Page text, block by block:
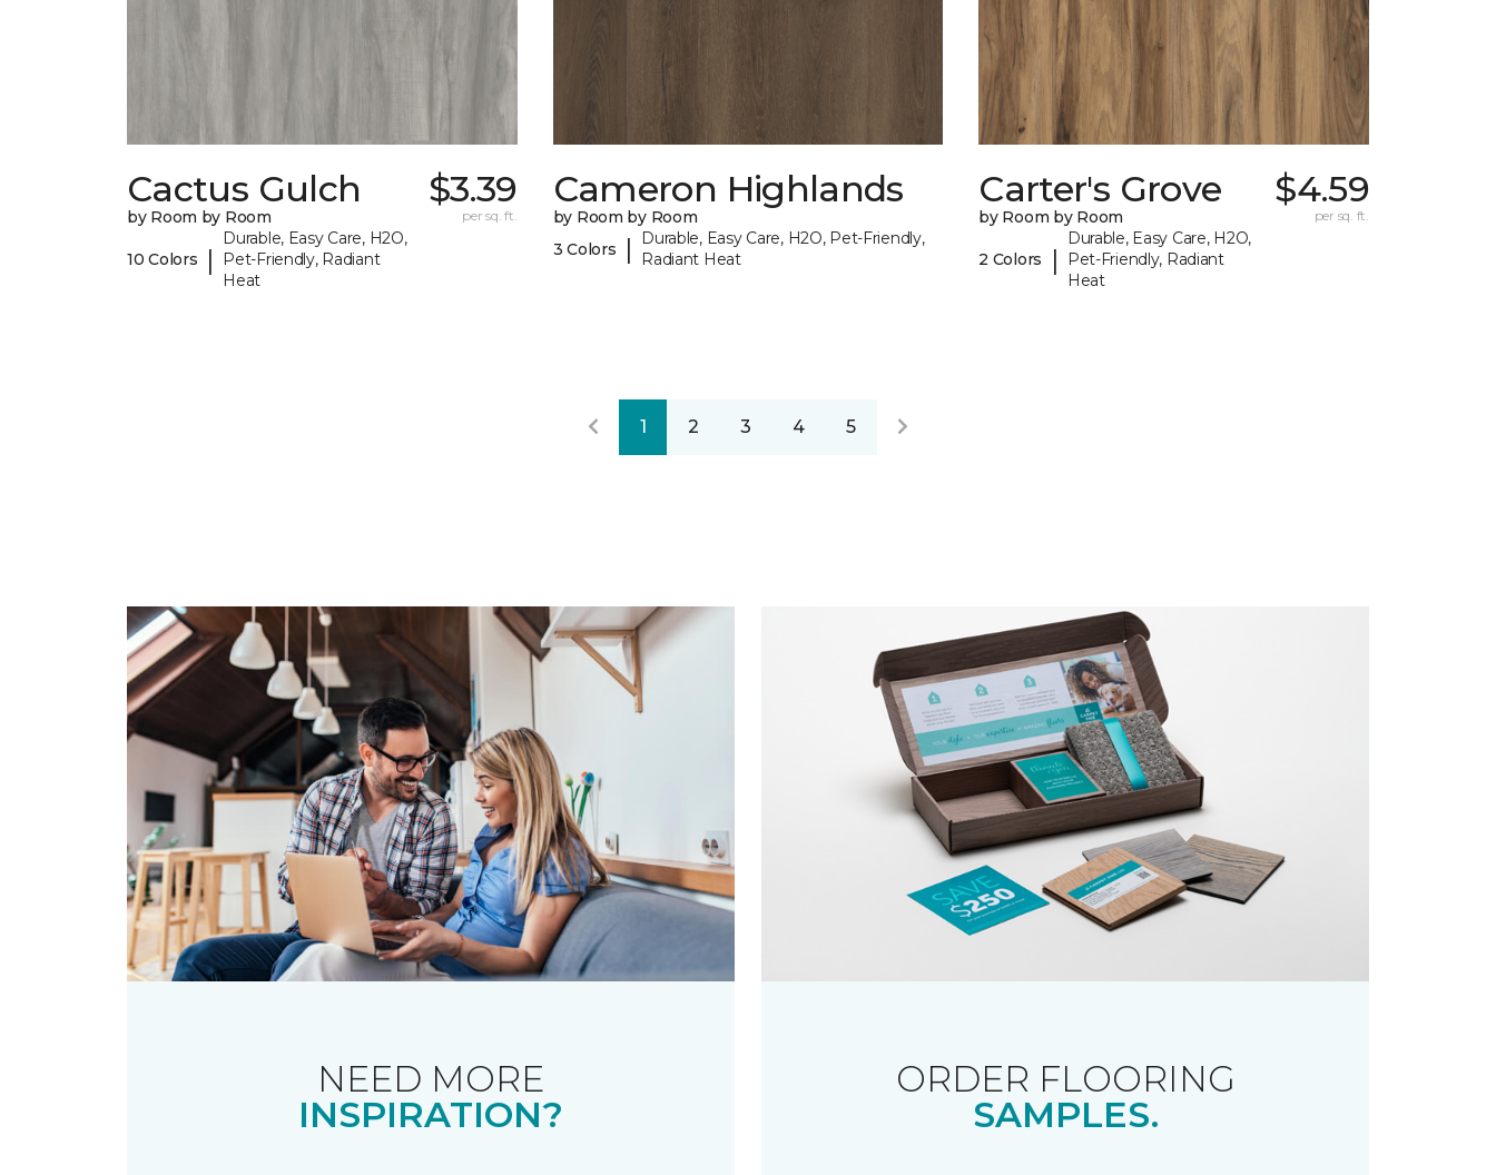
Cactus Gulch
by Room by Room
10 Colors |
Durable, Easy Care, H2O,
Pet-Friendly, Radiant
Heat
$3.39
per sq. ft.
Cameron Highlands
by Room by Room
3 Colors
|
Durable, Easy Care, H2O, Pet-Friendly,
Radiant Heat
Carter's Grove
by Room by Room
2 Colors |
Durable, Easy Care, H2O,
Pet-Friendly, Radiant
Heat
$4.59
per sq. ft.
1 2 3 4 5
NEED MORE
INSPIRATION?
ORDER FLOORING
SAMPLES.